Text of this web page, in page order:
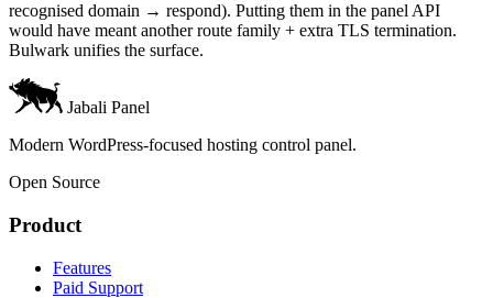
recognised domain → respond). Putting them in the panel API
would have meant another route family + extra TLS termination.
Bulwark unifies the surface.
Jabali Panel
Modern WordPress-focused hosting control panel.
Open Source
Product
Features
Paid Support